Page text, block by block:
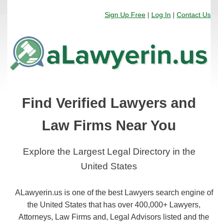
Sign Up Free | Log In | Contact Us
Find Verified Lawyers and
Law Firms Near You
Explore the Largest Legal Directory in the
United States
ALawyerin.us is one of the best Lawyers search engine of
the United States that has over 400,000+ Lawyers,
Attorneys, Law Firms and, Legal Advisors listed and the